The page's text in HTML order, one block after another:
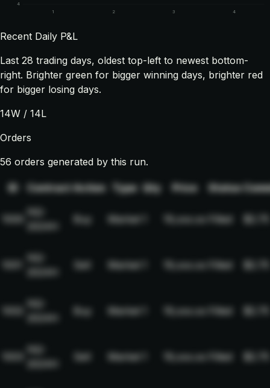
4
1
2 3 4
Recent Daily P&L
Last 28 trading days, oldest top-left to newest bottom-
right. Brighter green for bigger winning days, brighter red
for bigger losing days.
14W / 14L
Orders
56 orders generated by this run.
ID Contract Action Type Qty Price Status
NQ-
Buy Market 19,xxx.xx Filled $2.75
NQ-
Sell Market 19,xxx.xx Filled $2.75
NQ-
Buy Market 19,xxx.xx Filled $2.75
NQ-
Sell Market 19,xxx.xx Filled $2.75